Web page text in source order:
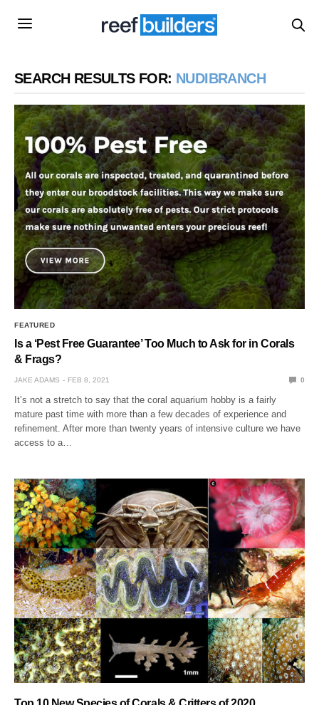
SEARCH RESULTS FOR: NUDIBRANCH
FEATURED
Is a ‘Pest Free Guarantee’ Too Much to Ask for in Corals
& Frags?
JAKE ADAMS FEB 8, 2021 0
It’s not a stretch to say that the coral aquarium hobby is a fairly
mature past time with more than a few decades of experience and
refinement. After more than twenty years of intensive culture we have
access to a…